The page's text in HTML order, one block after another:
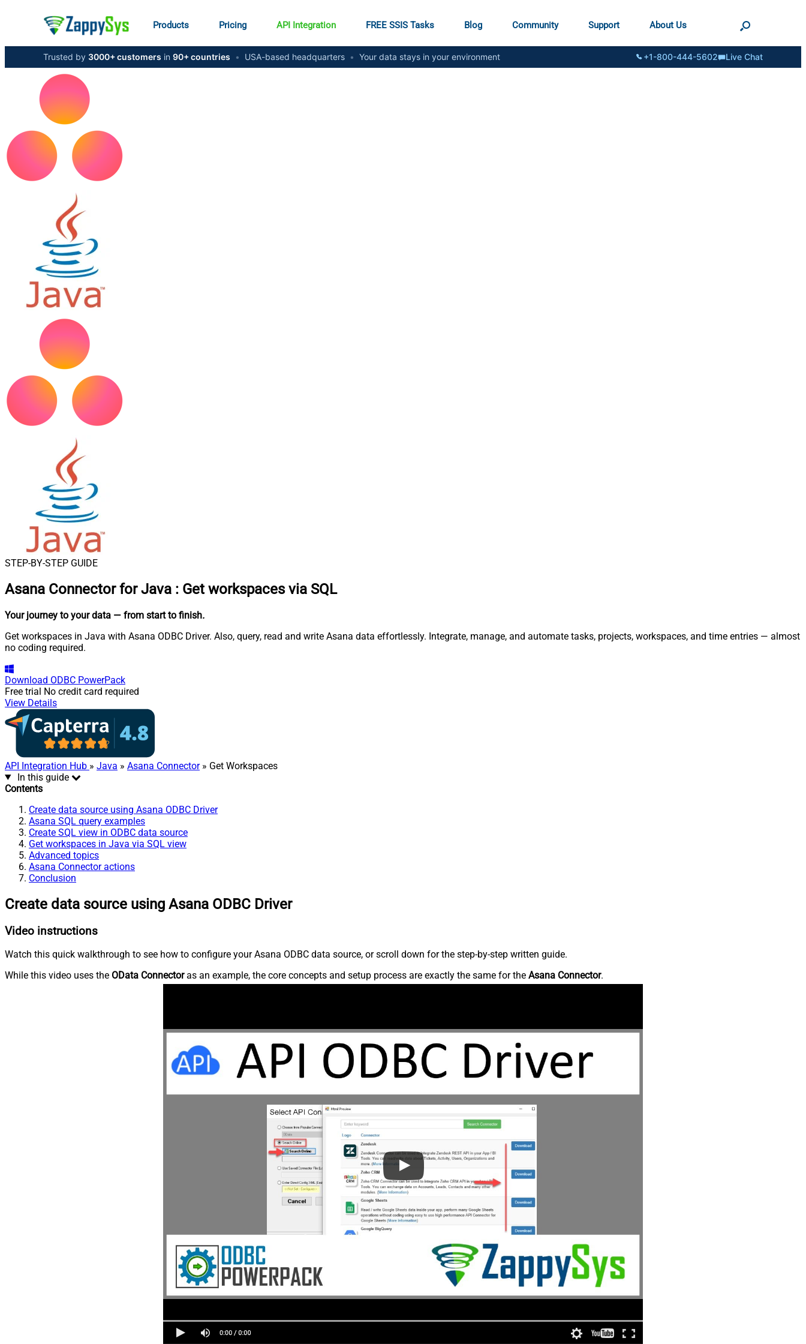
Products Pricing API Integration FREE SSIS Tasks Blog Community Support About Us
Trusted by 3000+ customers in 90+ countries • USA-based headquarters • Your data stays in your environment +1-800-444-5602 Live Chat
STEP-BY-STEP GUIDE
Asana Connector for Java : Get workspaces via SQL
Your journey to your data — from start to finish.
Get workspaces in Java with Asana ODBC Driver. Also, query, read and write Asana data effortlessly. Integrate, manage, and automate tasks, projects, workspaces, and time entries — almost
no coding required.
Download ODBC PowerPack
Free trial No credit card required
View Details
API Integration Hub » Java » Asana Connector» Get Workspaces
In this guide
Contents
Create data source using Asana ODBC Driver
Asana SQL query examples
Create SQL view in ODBC data source
Get workspaces in Java via SQL view
Advanced topics
Asana Connector actions
Conclusion
Create data source using Asana ODBC Driver
Video instructions
Watch this quick walkthrough to see how to configure your Asana ODBC data source, or scroll down for the step-by-step written guide.
While this video uses the OData Connectoras an example, the core concepts and setup process are exactly the same for the Asana Connector.